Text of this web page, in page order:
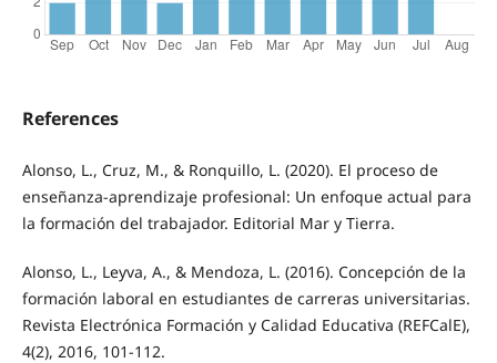
References
Alonso, L., Cruz, M., & Ronquillo, L. (2020). El proceso de
enseñanza-aprendizaje profesional: Un enfoque actual para
la formación del trabajador. Editorial Mar y Tierra.
Alonso, L., Leyva, A., & Mendoza, L. (2016). Concepción de la
formación laboral en estudiantes de carreras universitarias.
Revista Electrónica Formación y Calidad Educativa (REFCalE),
4(2), 2016, 101-112.